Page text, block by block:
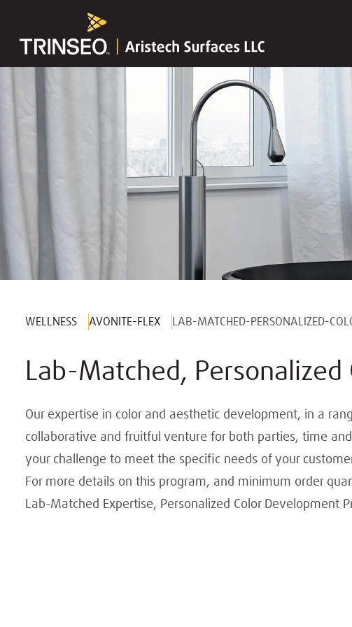
WELLNESS AVONITE-FLEX LAB-MATCHED-PERSONALIZED-
Lab-Matched, Personalized
Our expertise in color and aesthetic development, in a
collaborative and fruitful venture for both parties, time
your challenge to meet the specific needs of your
For more details on this program, and minimum order
Lab-Matched Expertise, Personalized Color Development